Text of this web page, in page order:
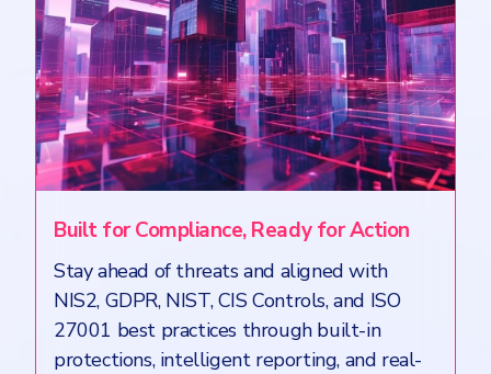
Built for Compliance, Ready for Action
Stay ahead of threats and aligned with
NIS2, GDPR, NIST, CIS Controls, and ISO
27001 best practices through built-in
protections, intelligent reporting, and real-